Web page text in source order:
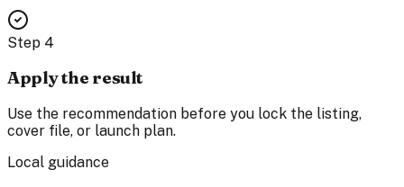
Step 4
Apply the result
Use the recommendation before you lock the listing,
cover file, or launch plan.
Local guidance